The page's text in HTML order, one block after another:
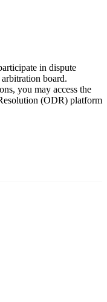
in dispute
board.
you may access the
(ODR) platform